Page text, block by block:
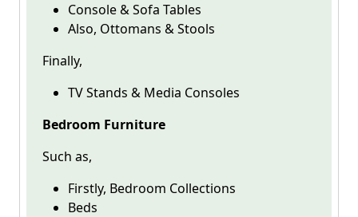
Console & Sofa Tables
Also, Ottomans & Stools
Finally,
TV Stands & Media Consoles
Bedroom Furniture
Such as,
Firstly, Bedroom Collections
Beds